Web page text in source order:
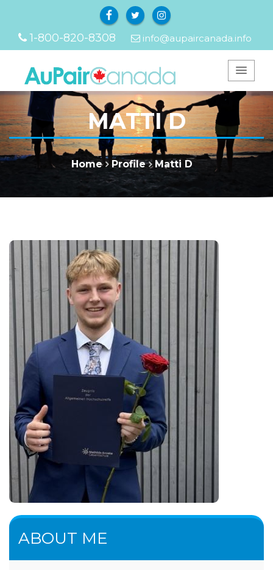
FacebookTwitterInstagram
1-800-820-8308 info@aupaircanada.info
MATTI D
Home Profile Matti D
ABOUT ME